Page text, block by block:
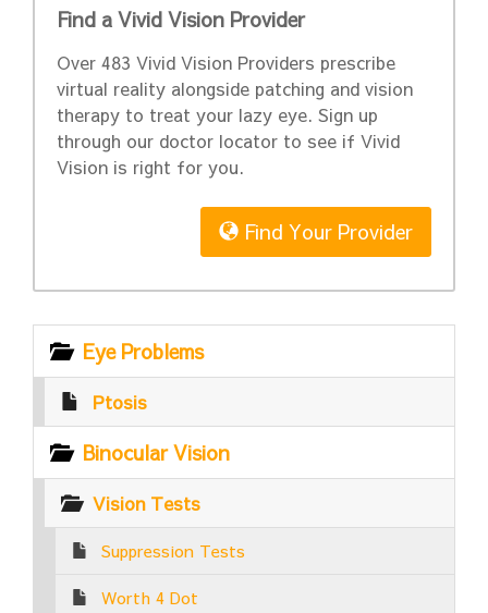
Find a Vivid Vision Provider
Over 483 Vivid Vision Providers prescribe
virtual reality alongside patching and vision
therapy to treat your lazy eye. Sign up
through our doctor locator to see if Vivid
Vision is right for you.
Find Your Provider
Eye Problems
Ptosis
Binocular Vision
Vision Tests
Suppression Tests
Worth 4 Dot